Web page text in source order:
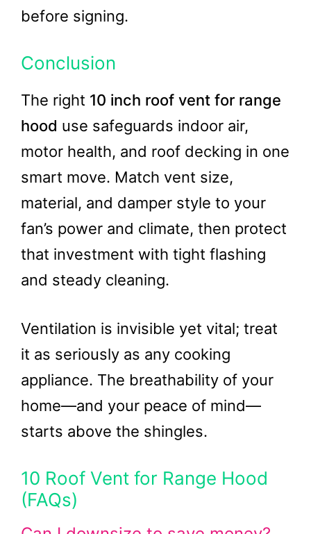
before signing.
Conclusion
The right 10 inch roof vent for range
hood use safeguards indoor air,
motor health, and roof decking in one
smart move. Match vent size,
material, and damper style to your
fan’s power and climate, then protect
that investment with tight flashing
and steady cleaning.
Ventilation is invisible yet vital; treat
it as seriously as any cooking
appliance. The breathability of your
home—and your peace of mind—
starts above the shingles.
10 Roof Vent for Range Hood
(FAQs)